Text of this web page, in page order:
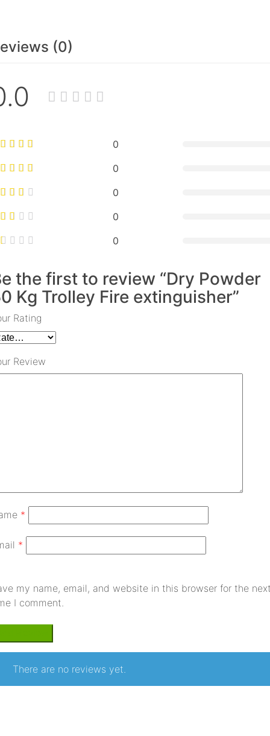
(0)
0
0
0
0
0
the first to review “Dry Powder
Kg Trolley Fire extinguisher”
Rating
Review
*
*
my name, email, and website in this browser for the
I comment.
There are no reviews yet.